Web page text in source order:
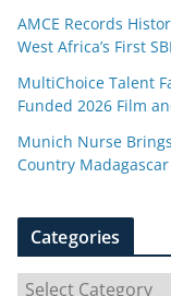
AMCE Records
West Africa’s First
MultiChoice Talent
Funded 2026 Film
Munich Nurse
Country Madagascar
Categories